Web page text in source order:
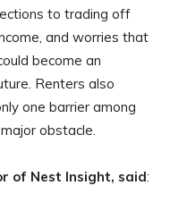
to trading off
and worries that
become an
Renters also
one barrier among
obstacle.
of Nest Insight, said: